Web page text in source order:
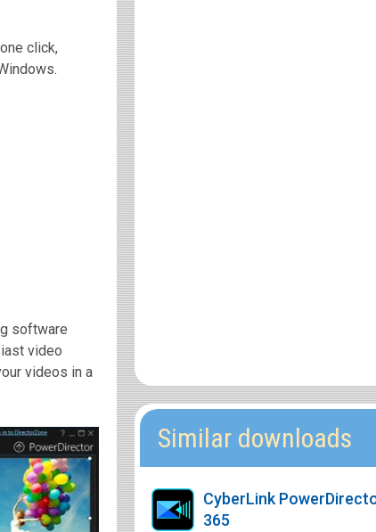
click,
software
video
videos in a
Similar downloads
CyberLink
365